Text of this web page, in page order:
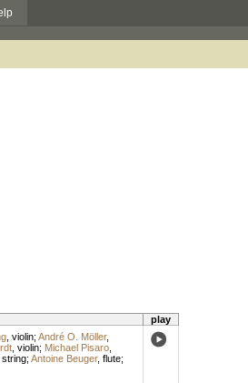
play
, violin; André O. Möller,
, violin; Michael Pisaro,
string; Antoine Beuger, flute;